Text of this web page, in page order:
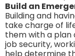
Build an
Building and
take charge of
them with a plan
job security,